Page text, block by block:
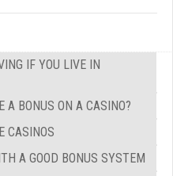
IF YOU LIVE IN
A BONUS ON A CASINO?
CASINOS
A GOOD BONUS SYSTEM